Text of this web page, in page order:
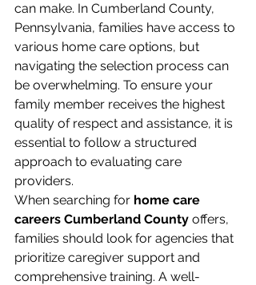
can make. In Cumberland County,
Pennsylvania, families have access to
various home care options, but
navigating the selection process can
be overwhelming. To ensure your
family member receives the highest
quality of respect and assistance, it is
essential to follow a structured
approach to evaluating care
providers.
When searching for home care
careers Cumberland County offers,
families should look for agencies that
prioritize caregiver support and
comprehensive training. A well-